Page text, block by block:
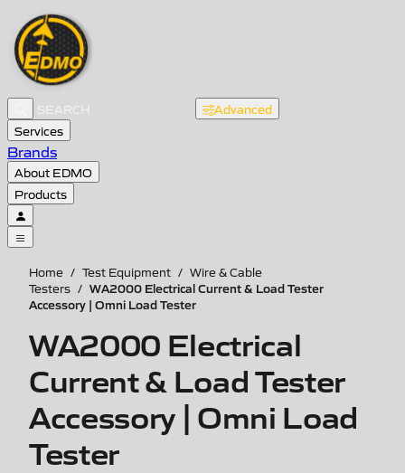
Advanced
Services
Brands
About EDMO
Products
Home / Test Equipment / Wire & Cable
Testers / WA2000 Electrical Current & Load Tester
Accessory | Omni Load Tester
WA2000 Electrical
Current & Load Tester
Accessory | Omni Load
Tester